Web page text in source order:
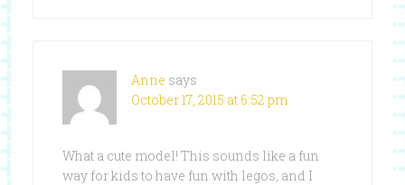
Anne says
October 17, 2015 at 6:52 pm
What a cute model! This sounds like a fun
way for kids to have fun with legos, and I